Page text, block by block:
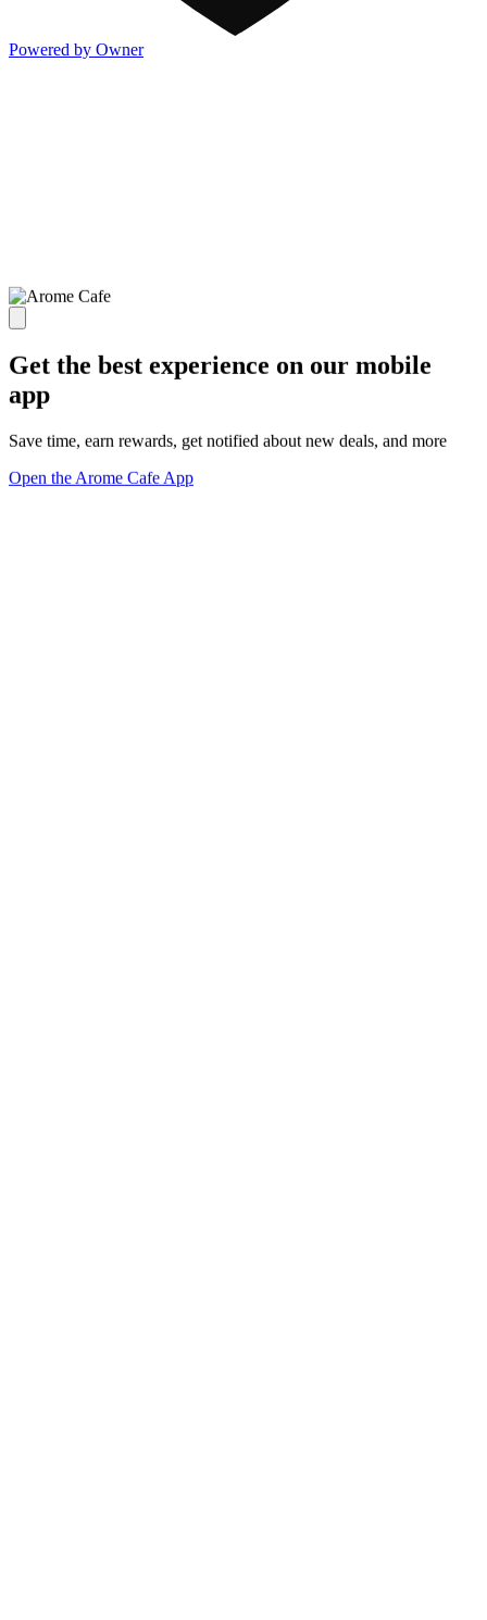
Powered by Owner
Get the best experience on our mobile
app
Save time, earn rewards, get notified about new deals, and more
Open the Arome Cafe App